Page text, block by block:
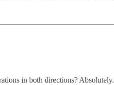
in both directions? Absolutely.